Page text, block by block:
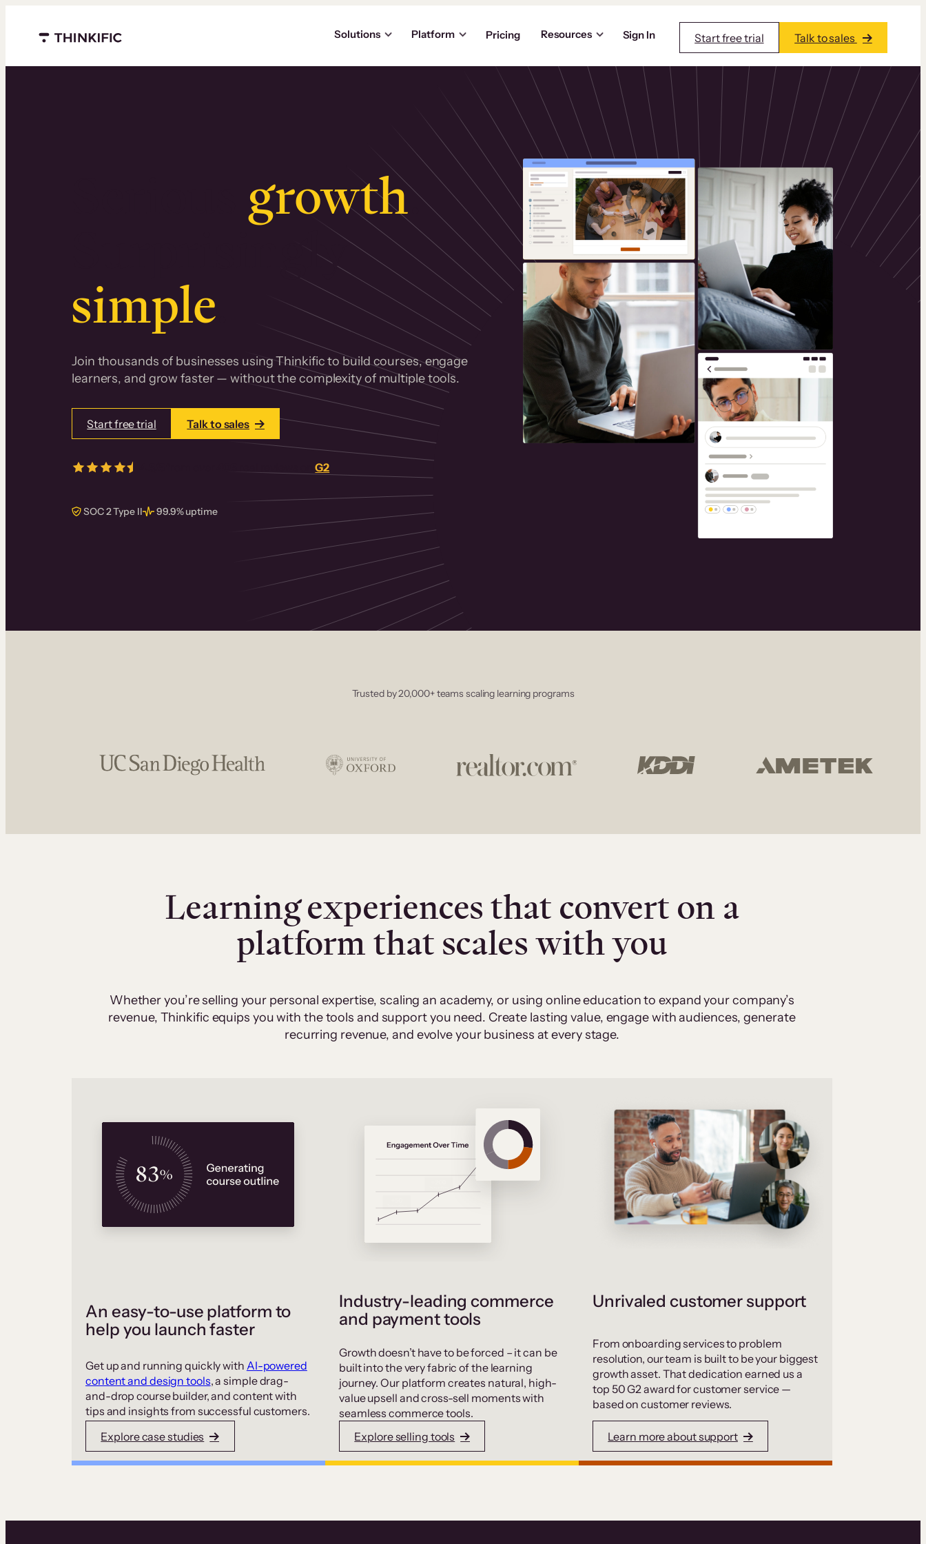
Menu closed
Solutions Platform Pricing Resources Sign In Start free trial Talk to sales
growth.
Surprisingly
simple
Join thousands of businesses using Thinkific to build courses, engage
learners, and grow faster — without the complexity of multiple tools.
Start free trial Talk to sales
real reviews onG2
SOC 2 Type II 99.9% uptime
Trusted by 20,000+ teams scaling learning programs
Learning experiences that convert on a
platform that scales with you
Whether you’re selling your personal expertise, scaling an academy, or using online education to expand your company’s
revenue, Thinkific equips you with the tools and support you need. Create lasting value, engage with audiences, generate
recurring revenue, and evolve your business at every stage.
An easy-to-use platform to
help you launch faster
Get up and running quickly with AI-powered
content and design tools, a simple drag-
and-drop course builder, and content with
tips and insights from successful customers.
Explore case studies
Industry-leading commerce
and payment tools
Growth doesn’t have to be forced – it can be
built into the very fabric of the learning
journey. Our platform creates natural, high-
value upsell and cross-sell moments with
seamless commerce tools.
Explore selling tools
Unrivaled customer support
From onboarding services to problem
resolution, our team is built to be your biggest
growth asset. That dedication earned us a
top 50 G2 award for customer service —
based on customer reviews.
Learn more about support